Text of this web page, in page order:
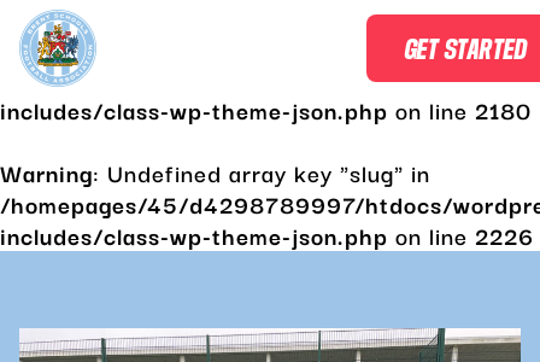
Warning: Undefined array key "slug" in
/homepages/45/d4298789997/htdocs/
includes/class-wp-theme-json.php on line 2180
Warning: Undefined array key "slug" in
/homepages/45/d4298789997/htdocs/
includes/class-wp-theme-json.php on line 2226
GET STARTED